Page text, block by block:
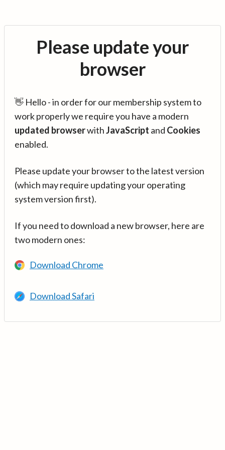
Please update your
browser
👋 Hello - in order for our membership system to
work properly we require you have a modern
updated browserwithJavaScript and Cookies
enabled.
Please update your browser to the latest version
(which may require updating your operating
system version first).
If you need to download a new browser, here are
two modern ones:
Download Chrome
Download Safari